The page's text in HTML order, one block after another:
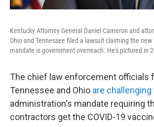
Kentucky Attorney General Daniel Cameron and
Ohio and Tennessee filed a lawsuit claiming the
mandate is government overreach. He's pictured in
The chief law enforcement officials
Tennessee and Ohio are challenging
administration's mandate requiring
contractors get the COVID-19